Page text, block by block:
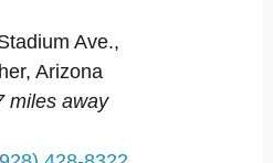
Ave.,
Arizona
miles away